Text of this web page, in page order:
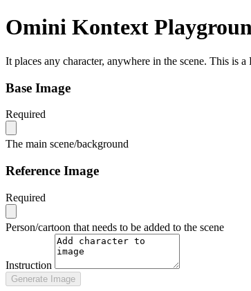
Omini Kontext
It places any character, anywhere in the scene. This is
Base Image
Required
The main scene/background
Reference Image
Required
Person/cartoon that needs to be added to the scene
Instruction
Generate Image